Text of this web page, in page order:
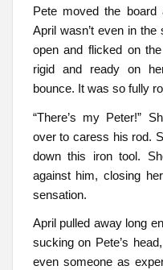
Pete moved the
April wasn’t even in
open and flicked on
rigid and ready on
bounce. It was so fully
“There’s my Peter!”
over to caress his rod.
down this iron tool.
against him, closing
sensation.
April pulled away long
sucking on Pete’s
even someone as